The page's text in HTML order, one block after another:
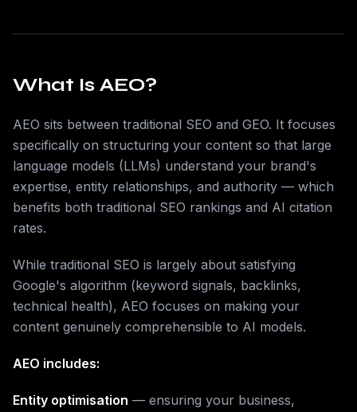
What Is AEO?
AEO sits between traditional SEO and GEO. It focuses
specifically on structuring your content so that large
language models (LLMs) understand your brand's
expertise, entity relationships, and authority — which
benefits both traditional SEO rankings and AI citation
rates.
While traditional SEO is largely about satisfying
Google's algorithm (keyword signals, backlinks,
technical health), AEO focuses on making your
content genuinely comprehensible to AI models.
AEO includes:
Entity optimisation — ensuring your business,